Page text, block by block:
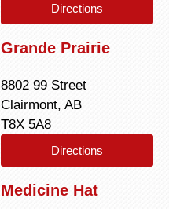
Directions
Grande Prairie
8802 99 Street
Clairmont, AB
T8X 5A8
Directions
Medicine Hat